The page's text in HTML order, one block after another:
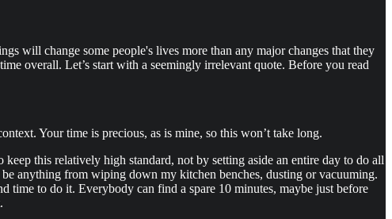
will change some people's lives more than any major changes that they
overall. Let’s start with a seemingly irrelevant quote. Before you read
Your time is precious, as is mine, so this won’t take long.
this relatively high standard, not by setting aside an entire day to do all
anything from wiping down my kitchen benches, dusting or vacuuming.
time to do it. Everybody can find a spare 10 minutes, maybe just before